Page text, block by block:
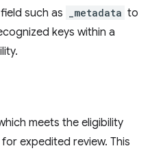
such as _metadata to
keys within a
meets the eligibility
expedited review. This